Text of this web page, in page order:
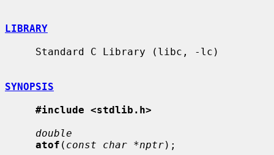
LIBRARY
SYNOPSIS
#include <stdlib.h>
double
atof ( const char *nptr);